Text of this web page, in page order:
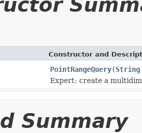
Constructor and
PointRangeQuery(String
Expert: create a
Summary